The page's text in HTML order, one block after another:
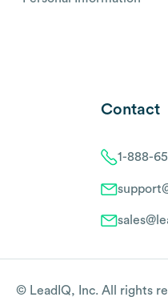
Contact
1-888-
© LeadIQ, Inc. All rights